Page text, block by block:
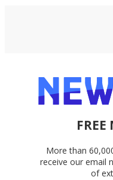
FREE
More than
receive our email
of